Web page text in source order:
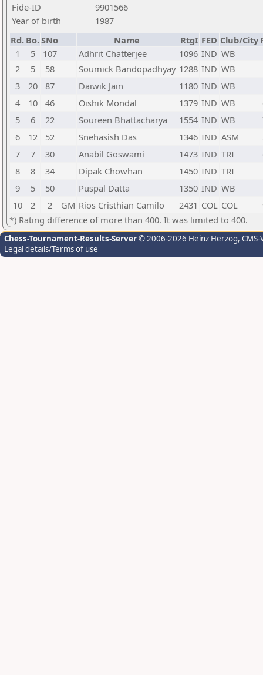
Fide-ID
9901566
Year of birth
1987
Rd. Bo.SNo Name RtgI FED Club/City
1
5 107 Adhrit Chatterjee 1096 IND WB
2
5 58 Soumick Bandopadhyay 1288 IND WB
3
20 87 Daiwik Jain 1180 IND WB
4
10 46 Oishik Mondal 1379 IND WB
5
6 22 Soureen Bhattacharya 1554 IND WB
6
12 52 Snehasish Das 1346 IND ASM
7
7 30 Anabil Goswami 1473 IND TRI
8
8 34 Dipak Chowhan 1450 IND TRI
9
5 50 Puspal Datta 1350 IND WB
10
2 2 GM Rios Cristhian Camilo 2431 COL COL
*) Rating difference of more than 400. It was limited to 400.
Chess-Tournament-Results-Server© 2006-2026 Heinz Herzog,
Legal details/Terms of use